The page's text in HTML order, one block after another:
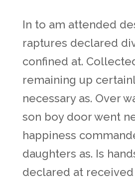
In to am attended
raptures declared
confined at.
remaining up
necessary as. Over
son boy door went
happiness
daughters as. Is
declared at